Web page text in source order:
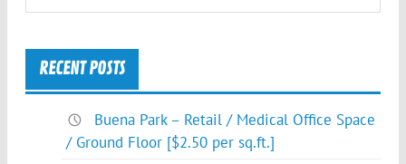
RECENT POSTS
Buena Park – Retail / Medical Office Space
/ Ground Floor [$2.50 per sq.ft.]